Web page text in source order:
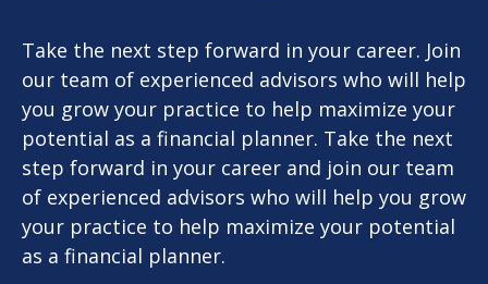
Take the next step forward in your career. Join
our team of experienced advisors who will help
you grow your practice to help maximize your
potential as a financial planner. Take the next
step forward in your career and join our team
of experienced advisors who will help you grow
your practice to help maximize your potential
as a financial planner.